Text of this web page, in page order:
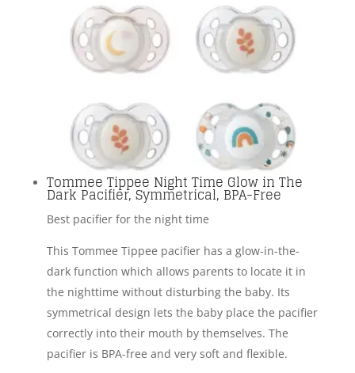
Tommee Tippee Night Time Glow in The
Dark Pacifier, Symmetrical, BPA-Free
Best pacifier for the night time
This Tommee Tippee pacifier has a glow-in-the-
dark function which allows parents to locate it in
the nighttime without disturbing the baby. Its
symmetrical design lets the baby place the pacifier
correctly into their mouth by themselves. The
pacifier is BPA-free and very soft and flexible.